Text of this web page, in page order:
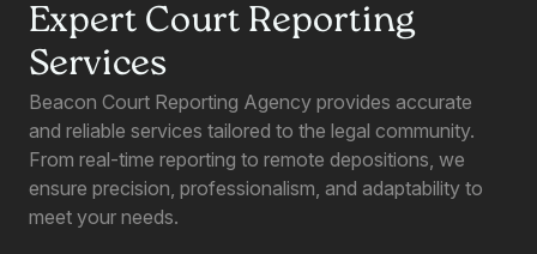
Expert Court Reporting
Services
Beacon Court Reporting Agency provides accurate
and reliable services tailored to the legal community.
From real-time reporting to remote depositions, we
ensure precision, professionalism, and adaptability to
meet your needs.